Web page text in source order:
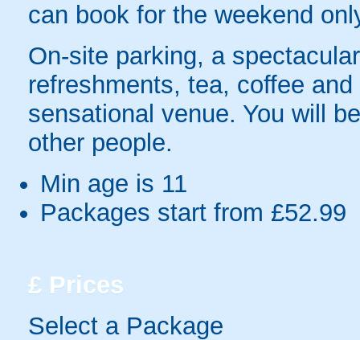
can book for the weekend
On-site parking, a
refreshments, tea, coffee
sensational venue. You will
other people.
Min age is 11
Packages start from £52.99
£ Prices
Select a Package